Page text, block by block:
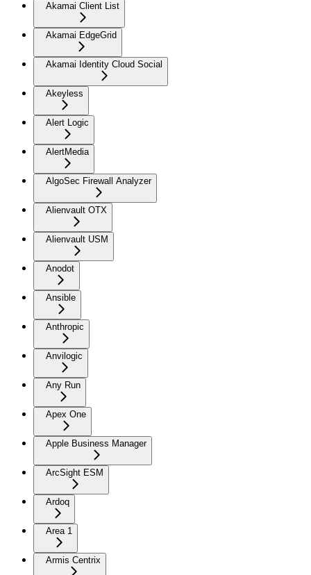
Akamai Client List
Akamai EdgeGrid
Akamai Identity Cloud Social
Akeyless
Alert Logic
AlertMedia
AlgoSec Firewall Analyzer
Alienvault OTX
Alienvault USM
Anodot
Ansible
Anthropic
Anvilogic
Any Run
Apex One
Apple Business Manager
ArcSight ESM
Ardoq
Area 1
Armis Centrix